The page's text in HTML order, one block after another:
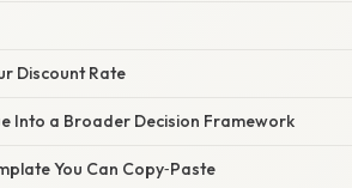
Discount Rate
Into a Broader Decision Framework
You Can Copy‑Paste